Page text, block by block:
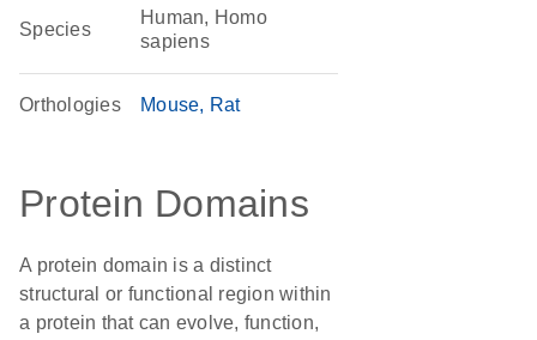
Species
Human, Homo
sapiens
Orthologies Mouse Rat
Protein Domains
A protein domain is a distinct
structural or functional region within
a protein that can evolve, function,